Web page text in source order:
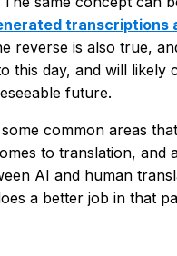
transcriptions
reverse is also true,
this day, and will likely
future.
common areas
to translation, and
AI and human
a better job in that